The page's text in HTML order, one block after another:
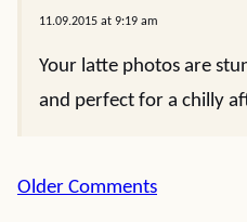
11.09.2015 at 9:19 am
Your latte photos are
and perfect for a chilly
Comment
Older Comments